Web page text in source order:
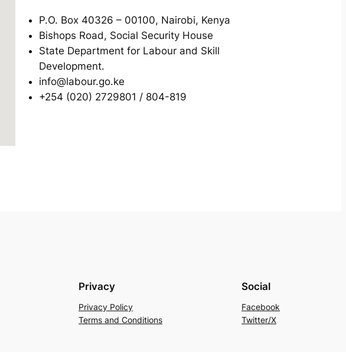
P.O. Box 40326 – 00100, Nairobi, Kenya
Bishops Road, Social Security House
State Department for Labour and Skill
Development.
info@labour.go.ke
+254 (020) 2729801 / 804-819
Privacy
Privacy Policy
Terms and Conditions
Social
Facebook
Twitter/X